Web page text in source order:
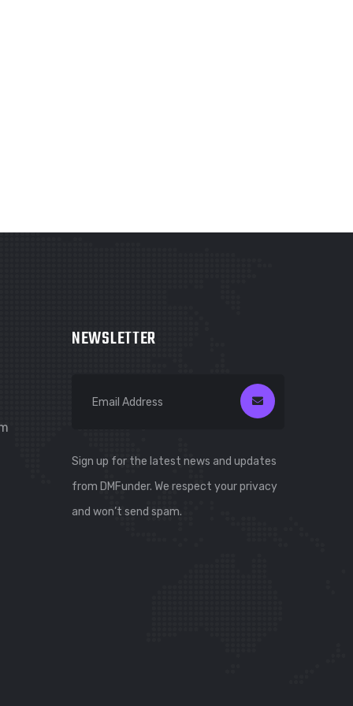
NEWSLETTER
Sign up for the latest news and updates
from DMFunder. We respect your privacy
and won’t send spam.